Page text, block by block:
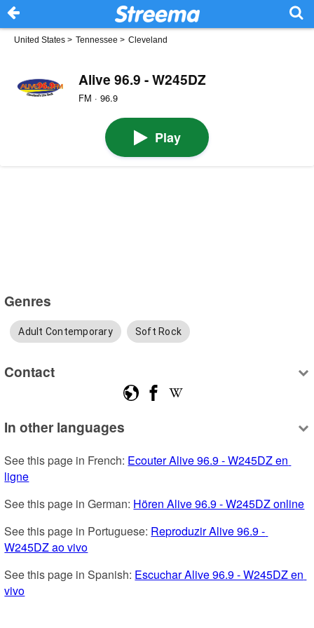
United States > Tennessee > Cleveland
Alive 96.9 - W245DZ
FM · 96.9
Play
Genres
Adult Contemporary Soft Rock
Contact
In other languages
See this page in French: Ecouter Alive 96.9 - W245DZ en
ligne
See this page in German: Hören Alive 96.9 - W245DZ online
See this page in Portuguese: Reproduzir Alive 96.9 -
W245DZ ao vivo
See this page in Spanish: Escuchar Alive 96.9 - W245DZ en
vivo